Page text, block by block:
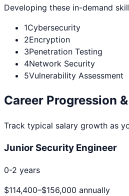
Developing these in-demand
1Cybersecurity
2Encryption
3Penetration Testing
4Network Security
5Vulnerability Assessment
Career Progression
Track typical salary growth as
Junior Security Engineer
0-2 years
$114,400–$156,000 annually